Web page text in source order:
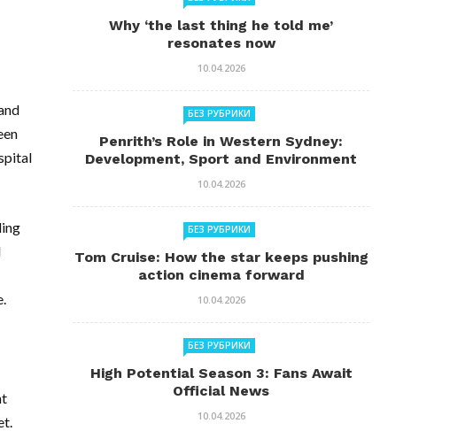
Why ‘the last thing he told me’
resonates now
10.04.2026
БЕЗ РУБРИКИ
Penrith’s Role in Western Sydney:
Development, Sport and Environment
10.04.2026
БЕЗ РУБРИКИ
Tom Cruise: How the star keeps pushing
action cinema forward
10.04.2026
БЕЗ РУБРИКИ
High Potential Season 3: Fans Await
Official News
10.04.2026